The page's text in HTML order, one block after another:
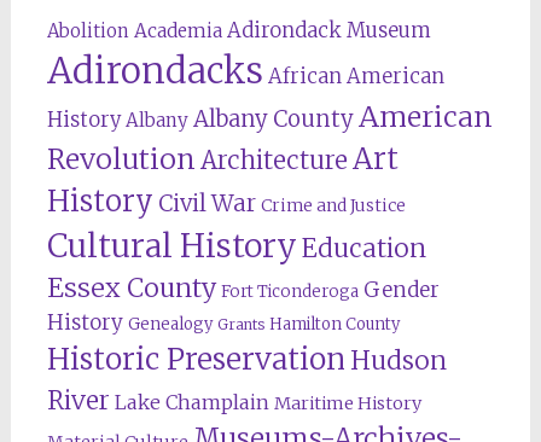
Abolition Academia Adirondack Museum
Adirondacks African American
History Albany Albany CountyAmerican
RevolutionArchitectureArt
History Civil War Crime and Justice
Cultural HistoryEducation
Essex County Fort Ticonderoga Gender
History Genealogy Grants Hamilton County
Historic Preservation Hudson
River Lake Champlain Maritime History